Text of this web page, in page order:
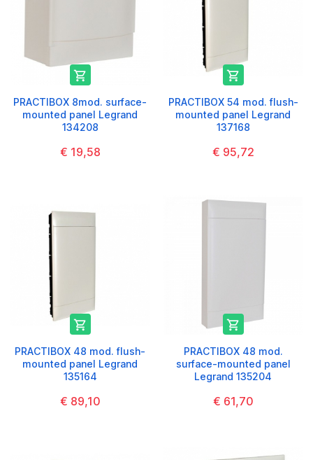

PRACTIBOX 8mod. surface-
mounted panel Legrand
134208
€ 19,58

PRACTIBOX 54 mod. flush-
mounted panel Legrand
137168
€ 95,72

PRACTIBOX 48 mod. flush-
mounted panel Legrand
135164
€ 89,10

PRACTIBOX 48 mod.
surface-mounted panel
Legrand 135204
€ 61,70